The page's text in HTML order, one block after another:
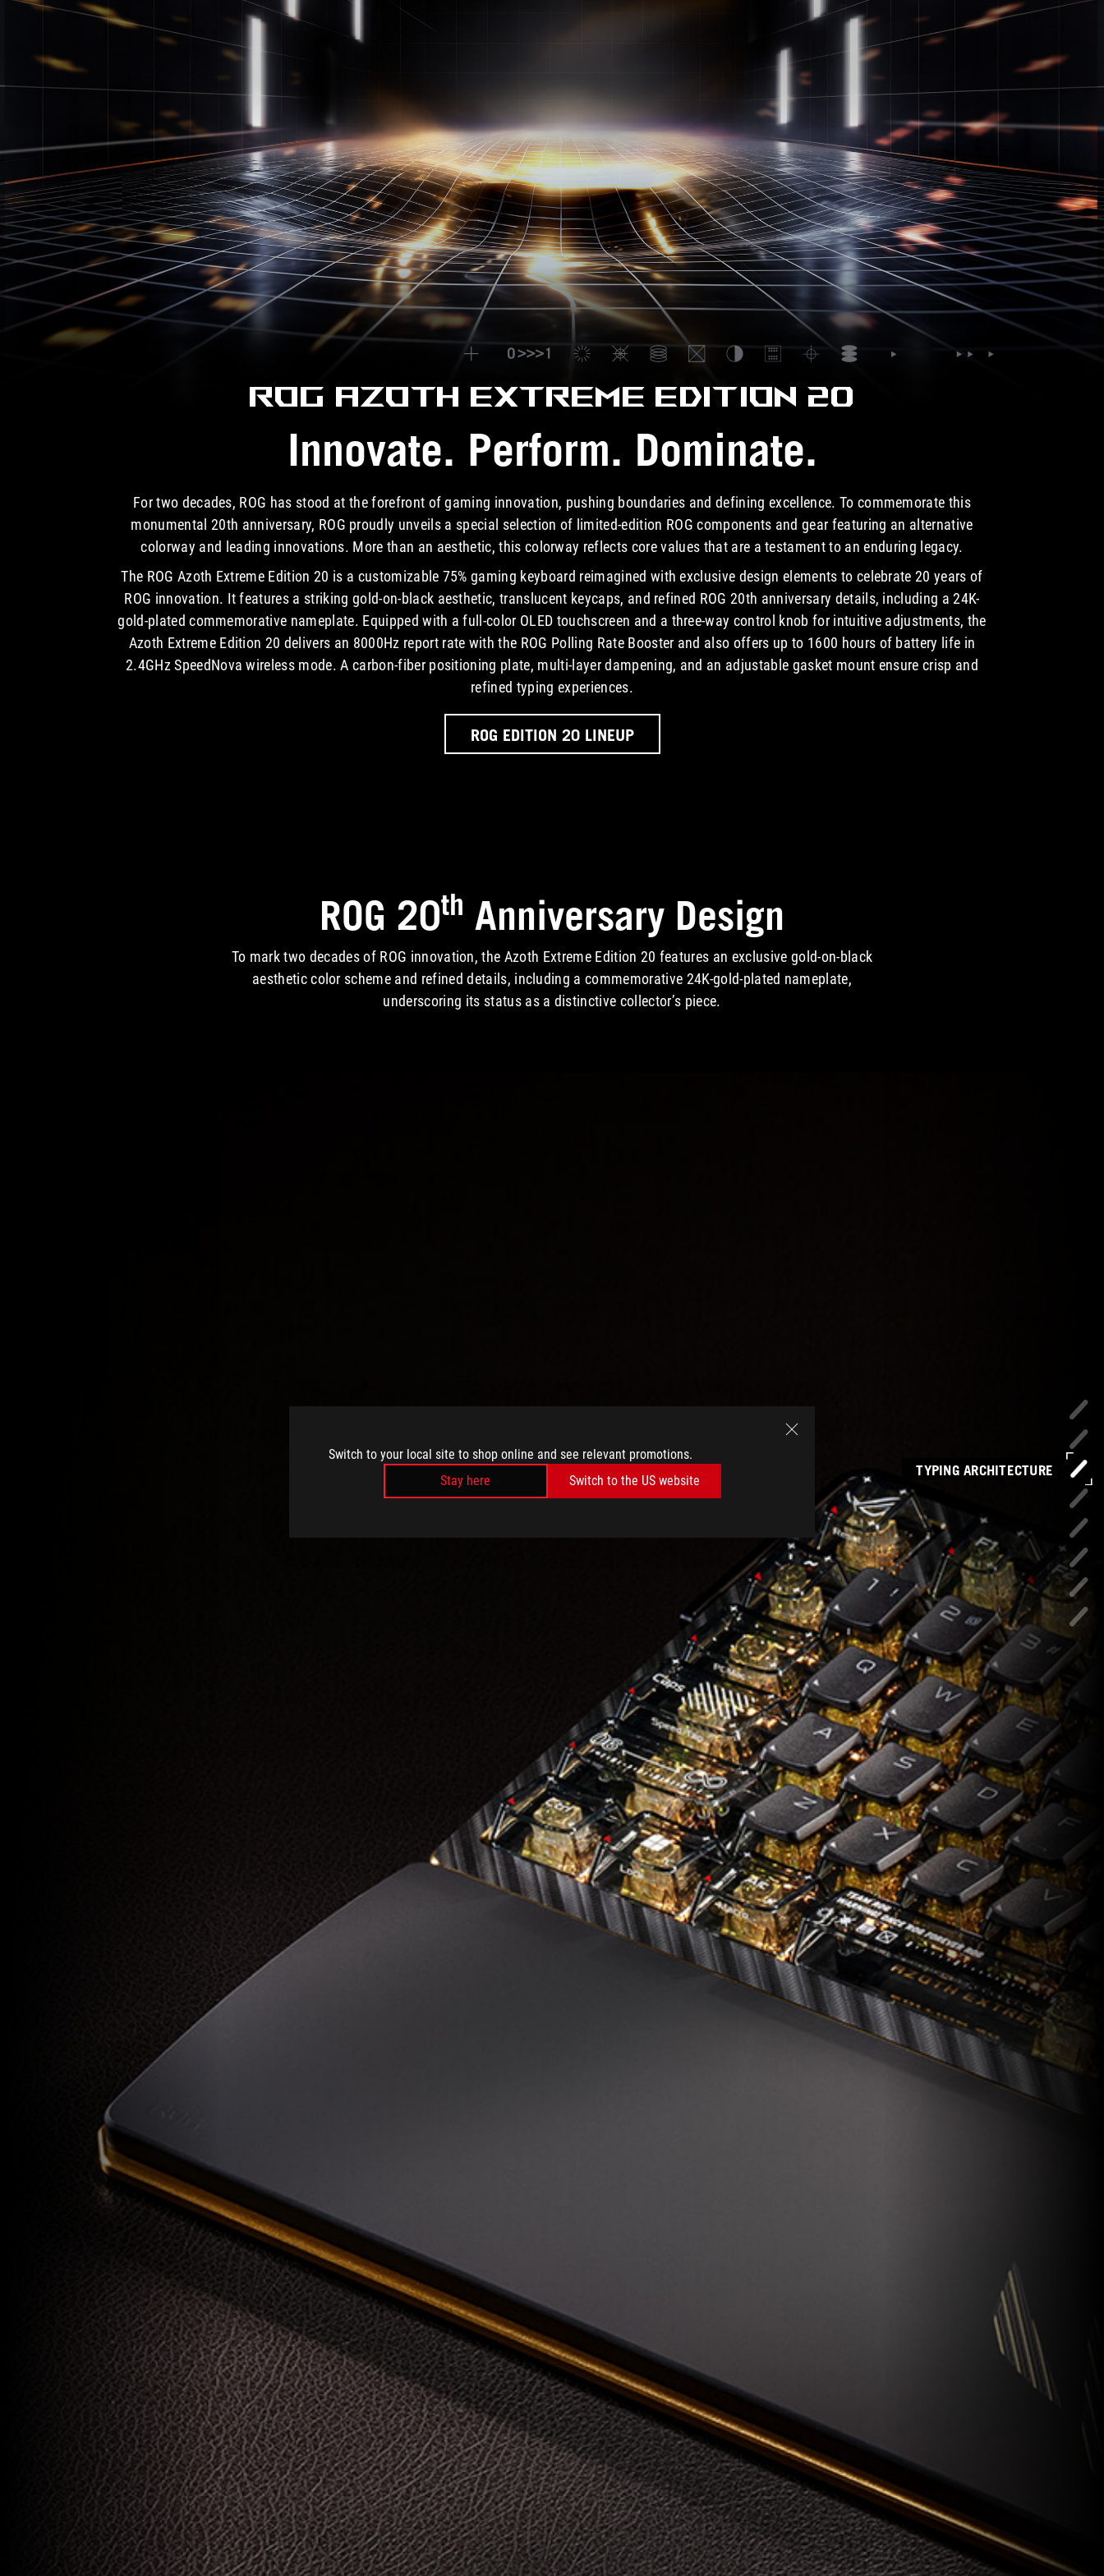
Switch to your local site to shop online and see relevant promotions.
Stay here
Switch to the US website
TYPING ARCHITECTURE
ROG Azoth Extreme EDITION 20
Innovate. Perform. Dominate.
For two decades, ROG has stood at the forefront of gaming innovation, pushing boundaries and defining excellence. To commemorate this
monumental 20th anniversary, ROG proudly unveils a special selection of limited-edition ROG components and gear featuring an alternative
colorway and leading innovations. More than an aesthetic, this colorway reflects core values that are a testament to anenduring legacy.
The ROG Azoth Extreme Edition 20 is a customizable 75% gaming keyboard reimagined with exclusive design elements to celebrate 20 years of
ROG innovation. It features a striking gold-on-black aesthetic, translucent keycaps, and refined ROG 20th anniversary details, including a 24K-
gold-plated commemorative nameplate. Equipped with a full-color OLED touchscreen and a three-way control knob for intuitive adjustments, the
Azoth Extreme Edition 20 delivers an 8000Hz report rate with the ROG Polling Rate Booster and also offers up to 1600 hours of battery life in
2.4GHz SpeedNova wireless mode. A carbon-fiber positioning plate, multi-layer dampening, and an adjustable gasket mount ensure crisp and
refined typing experiences.
ROG EDITION 20 LINEUP
ROG 20th Anniversary Design
To mark two decades of ROG innovation, the Azoth Extreme Edition 20 features an exclusive gold-on-black
aesthetic color scheme and refined details, including a commemorative 24K-gold-plated nameplate,
underscoring its status as a distinctive collector’s piece.